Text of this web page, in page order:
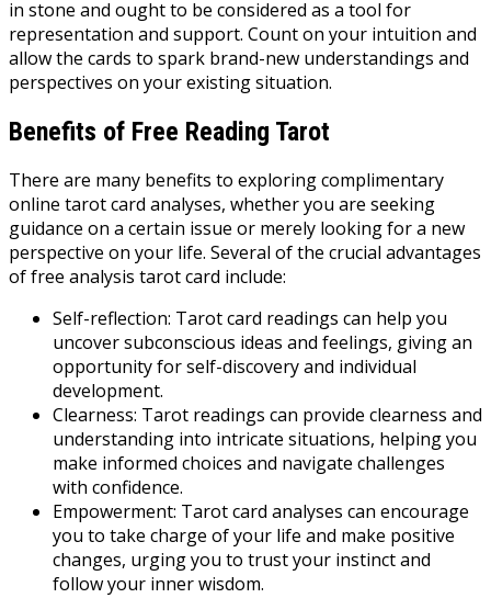
in stone and ought to be considered as a tool for
representation and support. Count on your intuition and
allow the cards to spark brand-new understandings and
perspectives on your existing situation.
Benefits of Free Reading Tarot
There are many benefits to exploring complimentary
online tarot card analyses, whether you are seeking
guidance on a certain issue or merely looking for a new
perspective on your life. Several of the crucial advantages
of free analysis tarot card include:
Self-reflection: Tarot card readings can help you
uncover subconscious ideas and feelings, giving an
opportunity for self-discovery and individual
development.
Clearness: Tarot readings can provide clearness and
understanding into intricate situations, helping you
make informed choices and navigate challenges
with confidence.
Empowerment: Tarot card analyses can encourage
you to take charge of your life and make positive
changes, urging you to trust your instinct and
follow your inner wisdom.